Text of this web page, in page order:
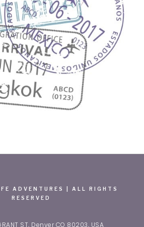
ADVENTURES | ALL RIGHTS
RESERVED
ST, Denver CO 80203, USA